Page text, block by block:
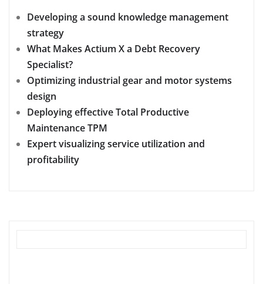
Developing a sound knowledge management
strategy
What Makes Actium X a Debt Recovery
Specialist?
Optimizing industrial gear and motor systems
design
Deploying effective Total Productive
Maintenance TPM
Expert visualizing service utilization and
profitability